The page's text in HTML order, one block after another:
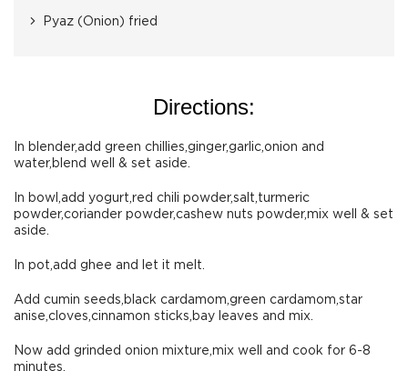
Pyaz (Onion) fried
Directions:
In blender,add green chillies,ginger,garlic,onion and
water,blend well & set aside.
In bowl,add yogurt,red chili powder,salt,turmeric
powder,coriander powder,cashew nuts powder,mix well & set
aside.
In pot,add ghee and let it melt.
Add cumin seeds,black cardamom,green cardamom,star
anise,cloves,cinnamon sticks,bay leaves and mix.
Now add grinded onion mixture,mix well and cook for 6-8
minutes.